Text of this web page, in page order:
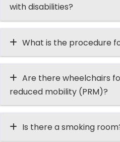
with disabilities?
What is the procedure
Are there wheelchairs
reduced mobility (PRM)?
Is there a smoking